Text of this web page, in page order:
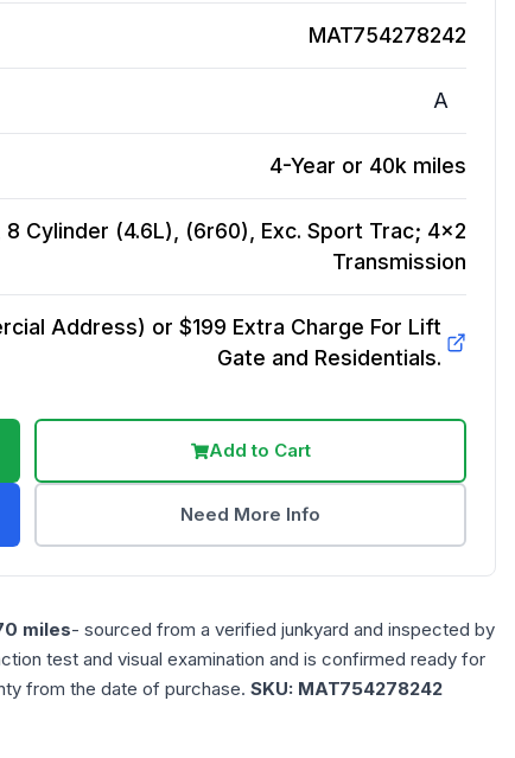
MAT754278242
A
4-Year or 40k miles
8 Cylinder (4.6L), (6r60), Exc. Sport Trac; 4x2
Transmission
Address) or $199 Extra Charge For Lift
Gate and Residentials.
Add to Cart
Need More Info
miles- sourced from a verified junkyard and inspected by
test and visual examination and is confirmed ready for
from the date of purchase. SKU: MAT754278242